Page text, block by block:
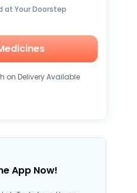
at Your Doorstep
on Delivery Available
App Now!